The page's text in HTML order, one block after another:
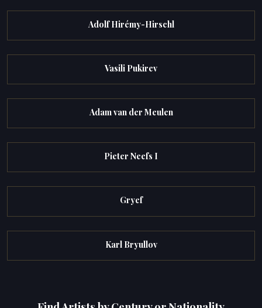
Adolf Hirémy-Hirschl
Vasili Pukirev
Adam van der Meulen
Pieter Neefs I
Gryef
Karl Bryullov